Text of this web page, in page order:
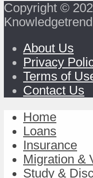
Copyright ©
About Us
Privacy
Terms of
Contact Us
Home
Loans
Insurance
Migration &
Study &